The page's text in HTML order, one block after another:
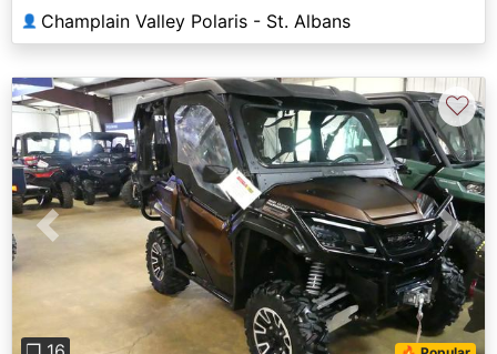
👤 Champlain Valley Polaris - St. Albans
Previous Next
♡